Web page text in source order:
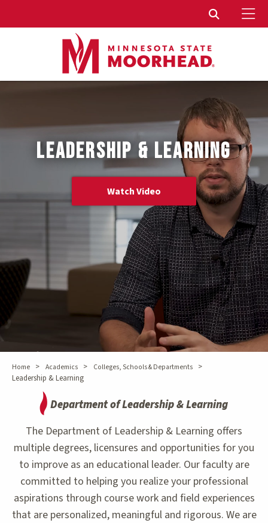
Toggle
LEADERSHIP & LEARNING
Watch Video
Home > Academics > Colleges, Schools & Departments
>
Leadership & Learning
Department of Leadership & Learning
The Department of Leadership & Learning offers
multiple degrees, licensures and opportunities for you
to improve as an educational leader. Our faculty are
committed to helping you realize your professional
aspirations through course work and field experiences
that are personalized, meaningful and rigorous. We are